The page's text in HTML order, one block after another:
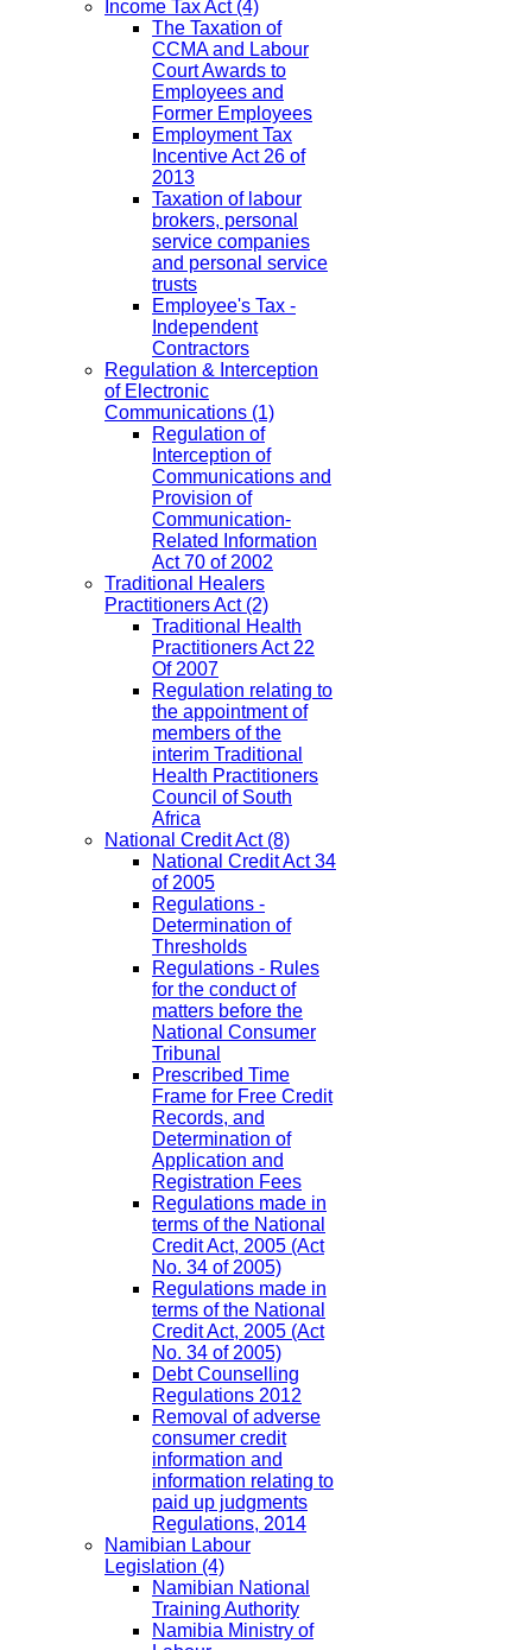
Income Tax Act(4)
The Taxation of
CCMA and Labour
Court Awards to
Employees and
Former Employees
Employment Tax
Incentive Act 26 of
2013
Taxation of labour
brokers, personal
service companies
and personal service
trusts
Employee's Tax -
Independent
Contractors
Regulation & Interception
of Electronic
Communications (1)
Regulation of
Interception of
Communications and
Provision of
Communication-
Related Information
Act 70 of 2002
Traditional Healers
Practitioners Act(2)
Traditional Health
Practitioners Act 22
Of 2007
Regulation relating to
the appointment of
members of the
interim Traditional
Health Practitioners
Council of South
Africa
National Credit Act(8)
National Credit Act 34
of 2005
Regulations -
Determination of
Thresholds
Regulations - Rules
for the conduct of
matters before the
National Consumer
Tribunal
Prescribed Time
Frame for Free Credit
Records, and
Determination of
Application and
Registration Fees
Regulations made in
terms of the National
Credit Act, 2005 (Act
No. 34 of 2005)
Regulations made in
terms of the National
Credit Act, 2005 (Act
No. 34 of 2005)
Debt Counselling
Regulations 2012
Removal of adverse
consumer credit
information and
information relating to
paid up judgments
Regulations, 2014
Namibian Labour
Legislation (4)
Namibian National
Training Authority
Namibia Ministry of